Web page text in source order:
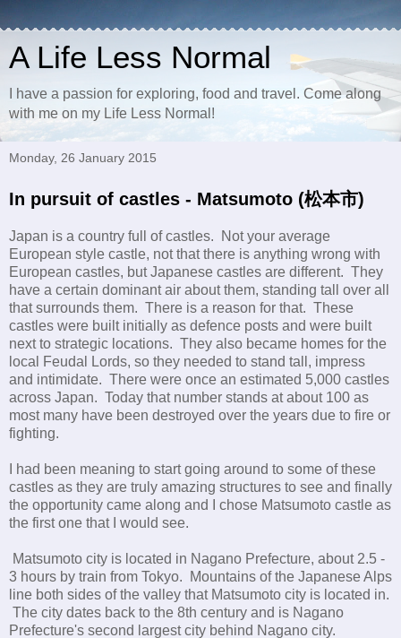
A Life Less Normal
I have a passion for exploring, food and travel. Come along
with me on my Life Less Normal!
Monday, 26 January 2015
In pursuit of castles - Matsumoto (松本市)
Japan is a country full of castles. Not your average
European style castle, not that there is anything wrong with
European castles, but Japanese castles are different. They
have a certain dominant air about them, standing tall over all
that surrounds them. There is a reason for that. These
castles were built initially as defence posts and were built
next to strategic locations. They also became homes for the
local Feudal Lords, so they needed to stand tall, impress
and intimidate. There were once an estimated 5,000 castles
across Japan. Today that number stands at about 100 as
most many have been destroyed over the years due to fire or
fighting.
I had been meaning to start going around to some of these
castles as they are truly amazing structures to see and finally
the opportunity came along and I chose Matsumoto castle as
the first one that I would see.
Matsumoto city is located in Nagano Prefecture, about 2.5 -
3 hours by train from Tokyo. Mountains of the Japanese Alps
line both sides of the valley that Matsumoto city is located in.
The city dates back to the 8th century and is Nagano
Prefecture's second largest city behind Nagano city.